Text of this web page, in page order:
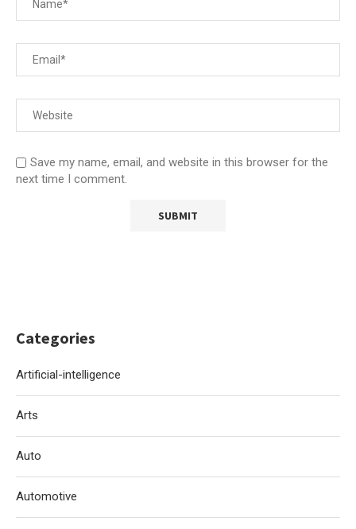
Save my name, email, and website in this browser for the
next time I comment.
Categories
Artificial-intelligence
Arts
Auto
Automotive